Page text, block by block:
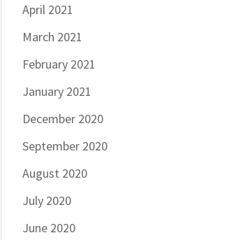
April 2021
March 2021
February 2021
January 2021
December 2020
September 2020
August 2020
July 2020
June 2020